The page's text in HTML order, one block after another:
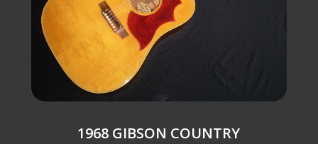
1968 GIBSON COUNTRY